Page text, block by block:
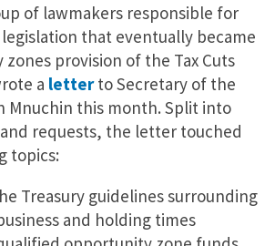
of lawmakers responsible for
that eventually became
provision of the Tax Cuts
a letterto Secretary of the
Mnuchin this month. Split into
requests, the letter touched
topics:
Treasury guidelines surrounding
and holding times